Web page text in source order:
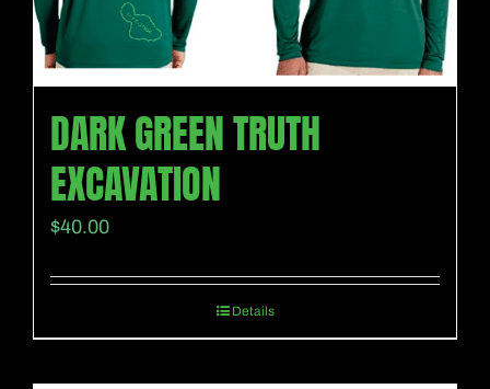
DARK GREEN TRUTH
EXCAVATION
$40.00
Details